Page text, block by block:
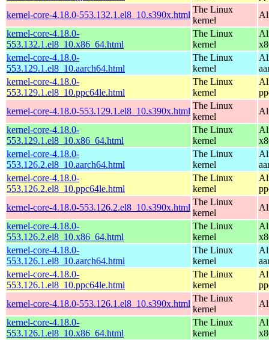
kernel-core-4.18.0-553.132.1.el8_10.s390x.html
The Linux
kernel
kernel-core-4.18.0-
553.132.1.el8_10.x86_64.html
The Linux
kernel
kernel-core-4.18.0-
553.129.1.el8_10.aarch64.html
The Linux
kernel
kernel-core-4.18.0-
553.129.1.el8_10.ppc64le.html
The Linux
kernel
kernel-core-4.18.0-553.129.1.el8_10.s390x.html
The Linux
kernel
kernel-core-4.18.0-
553.129.1.el8_10.x86_64.html
The Linux
kernel
kernel-core-4.18.0-
553.126.2.el8_10.aarch64.html
The Linux
kernel
kernel-core-4.18.0-
553.126.2.el8_10.ppc64le.html
The Linux
kernel
kernel-core-4.18.0-553.126.2.el8_10.s390x.html
The Linux
kernel
kernel-core-4.18.0-
553.126.2.el8_10.x86_64.html
The Linux
kernel
kernel-core-4.18.0-
553.126.1.el8_10.aarch64.html
The Linux
kernel
kernel-core-4.18.0-
553.126.1.el8_10.ppc64le.html
The Linux
kernel
kernel-core-4.18.0-553.126.1.el8_10.s390x.html
The Linux
kernel
kernel-core-4.18.0-
553.126.1.el8_10.x86_64.html
The Linux
kernel